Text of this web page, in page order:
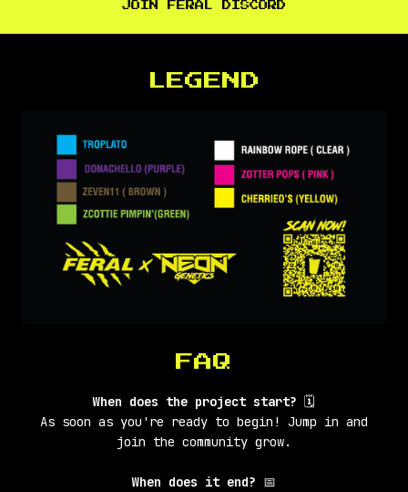
JOIN FERAL DISCORD
LEGEND
FAQ
When does the project start? 🗓️
As soon as you're ready to begin! Jump in and
join the community grow.
When does it end? 📅